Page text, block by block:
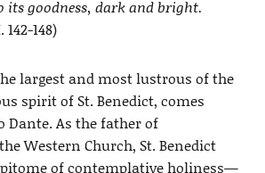
its goodness, dark and bright.
142-148)
largest and most lustrous of the
spirit of St. Benedict, comes
As the father of
Western Church, St. Benedict
of contemplative holiness—